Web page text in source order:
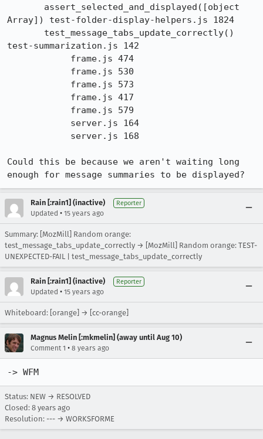
Array]) test-folder-display-helpers.js 1824
test-summarization.js 142
Could this be because we aren't waiting long
enough for message summaries to be displayed?
Rain [:rain1] (inactive) Reporter
Updated • 15 years ago
Summary: [MozMill] Random orange:
test_message_tabs_update_correctly → [MozMill] Random orange: TEST-
UNEXPECTED-FAIL | test_message_tabs_update_correctly
Rain [:rain1] (inactive) Reporter
Updated • 15 years ago
Whiteboard: [orange] → [cc-orange]
Magnus Melin [:mkmelin] (away until Aug 10)
Comment 1 • 8 years ago
-> WFM
Status: NEW → RESOLVED
Closed: 8 years ago
Resolution: --- → WORKSFORME